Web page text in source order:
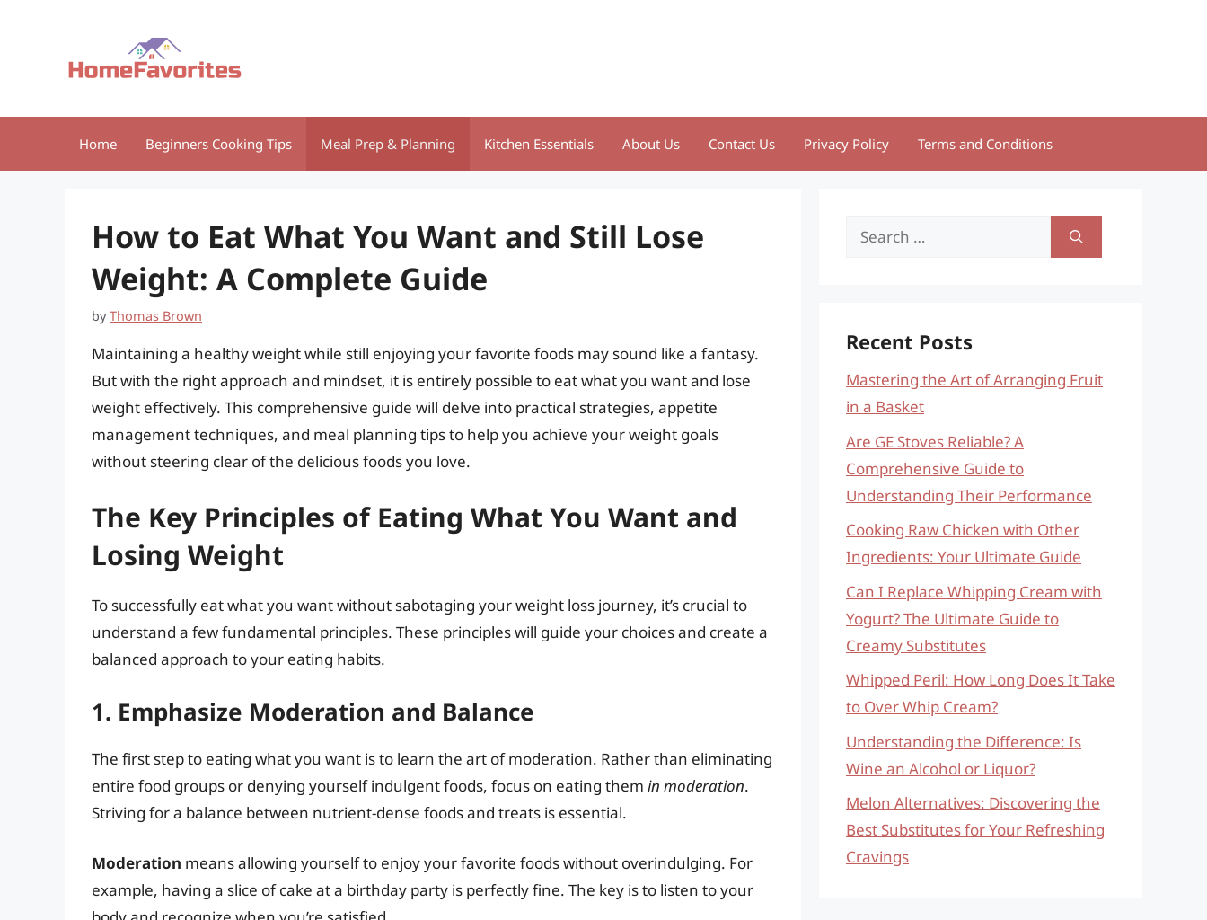
Home Beginners Cooking Tips Meal Prep & Planning Kitchen Essentials About Us Contact Us Privacy Policy Terms and Conditions
How to Eat What You Want and Still Lose
Weight: A Complete Guide
byThomas Brown
Maintaining a healthy weight while still enjoying your favorite foods may sound like a fantasy.
But with the right approach and mindset, it is entirely possible to eat what you want and lose
weight effectively. This comprehensive guide will delve into practical strategies, appetite
management techniques, and meal planning tips to help you achieve your weight goals
without steering clear of the delicious foods you love.
The Key Principles of Eating What You Want and
Losing Weight
To successfully eat what you want without sabotaging your weight loss journey, it’s crucial to
understand a few fundamental principles. These principles will guide your choices and create a
balanced approach to your eating habits.
1. Emphasize Moderation and Balance
The first step to eating what you want is to learn the art of moderation. Rather than eliminating
entire food groups or denying yourself indulgent foods, focus on eating them in moderation.
Striving for a balance between nutrient-dense foods and treats is essential.
Moderation means allowing yourself to enjoy your favorite foods without overindulging. For
example, having a slice of cake at a birthday party is perfectly fine. The key is to listen to your
Search
Recent Posts
Mastering the Art of Arranging Fruit
in a Basket
Are GE Stoves Reliable? A
Comprehensive Guide to
Understanding Their Performance
Cooking Raw Chicken with Other
Ingredients: Your Ultimate Guide
Can I Replace Whipping Cream with
Yogurt? The Ultimate Guide to
Creamy Substitutes
Whipped Peril: How Long Does It Take
to Over Whip Cream?
Understanding the Difference: Is
Wine an Alcohol or Liquor?
Melon Alternatives: Discovering the
Best Substitutes for Your Refreshing
Cravings